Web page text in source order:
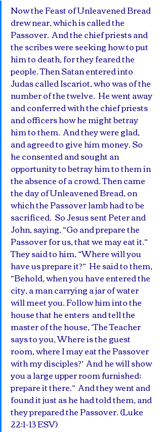
Now the Feast of Unleavened Bread
drew near, which is called the
Passover.  And the chief priests and
the scribes were seeking how to put
him to death, for they feared the
people. Then Satan entered into
Judas called Iscariot, who was of the
number of the twelve.  He went away
and conferred with the chief priests
and officers how he might betray
him to them.  And they were glad,
and agreed to give him money. So
he consented and sought an
opportunity to betray him to them in
the absence of a crowd. Then came
the day of Unleavened Bread, on
which the Passover lamb had to be
sacrificed.  So Jesus sent Peter and
John, saying, “Go and prepare the
Passover for us, that we may eat it.”
They said to him, “Where will you
have us prepare it?”  He said to them,
“Behold, when you have entered the
city, a man carrying a jar of water
will meet you. Follow him into the
house that he enters  and tell the
master of the house, ‘The Teacher
says to you, Where is the guest
room, where I may eat the Passover
with my disciples?’  And he will show
you a large upper room furnished;
prepare it there.”  And they went and
found it just as he had told them, and
they prepared the Passover. (Luke
22:1-13 ESV)